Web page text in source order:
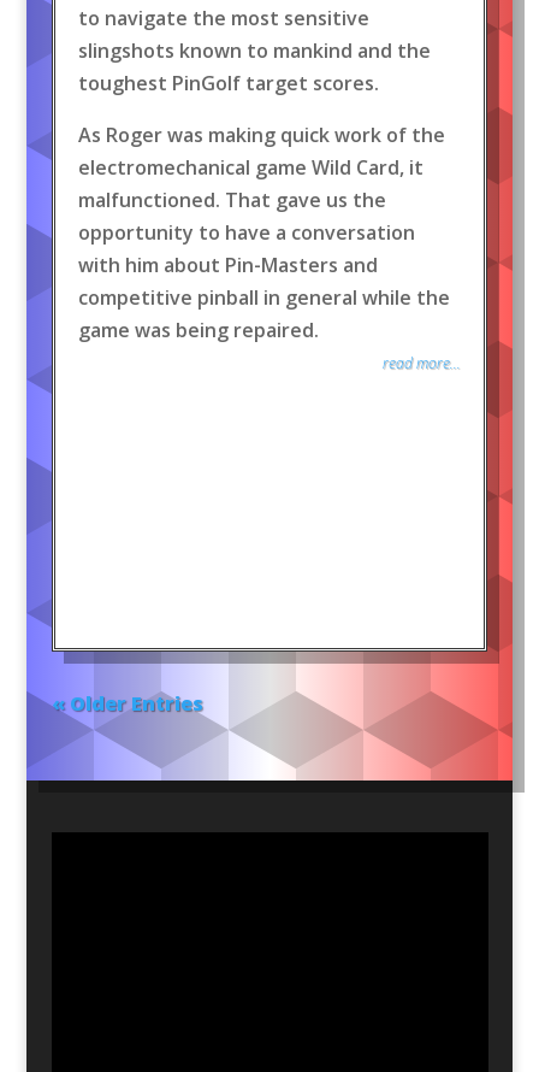
to navigate the most sensitive
slingshots known to mankind and the
toughest PinGolf target scores.
As Roger was making quick work of the
electromechanical game Wild Card, it
malfunctioned. That gave us the
opportunity to have a conversation
with him about Pin-Masters and
competitive pinball in general while the
game was being repaired.
read more...
« Older Entries